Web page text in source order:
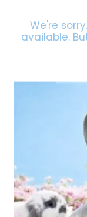
We're
available.